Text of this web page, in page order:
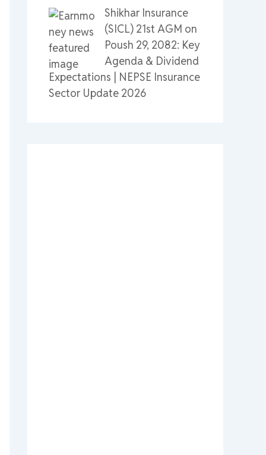
Shikhar Insurance
(SICL) 21st AGM on
Poush 29, 2082: Key
Agenda & Dividend
Expectations | NEPSE Insurance
Sector Update 2026